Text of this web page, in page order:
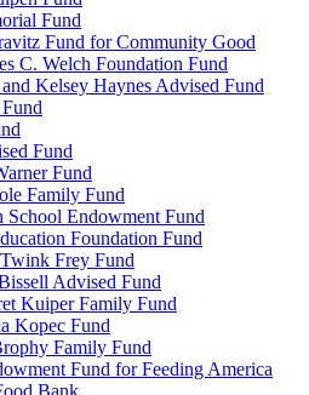
Fund
Fund for Community Good
C. Welch Foundation Fund
Kelsey Haynes Advised Fund
Fund
Fund
Family Fund
School Endowment Fund
Foundation Fund
Frey Fund
Advised Fund
Kuiper Family Fund
Kopec Fund
Family Fund
Fund for Feeding America
Bank